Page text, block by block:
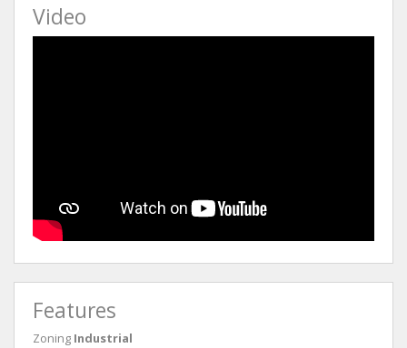
Video
Features
Zoning Industrial